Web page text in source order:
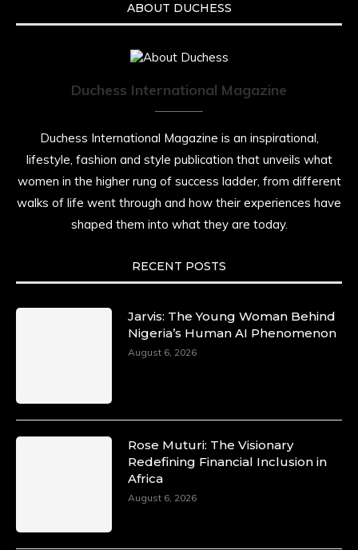
ABOUT DUCHESS
Duchess International Magazine
Duchess International Magazine is an inspirational,
lifestyle, fashion and style publication that unveils what
women in the higher rung of success ladder, from different
walks of life went through and how their experiences have
shaped them into what they are today.
RECENT POSTS
Jarvis: The Young Woman Behind
Nigeria’s Human AI Phenomenon
August 6, 2026
Rose Muturi: The Visionary
Redefining Financial Inclusion in
Africa
August 6, 2026